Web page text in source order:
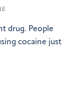
drug. People
cocaine just